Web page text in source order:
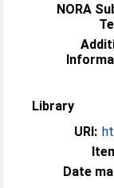
NORA
Library
URI:
Date